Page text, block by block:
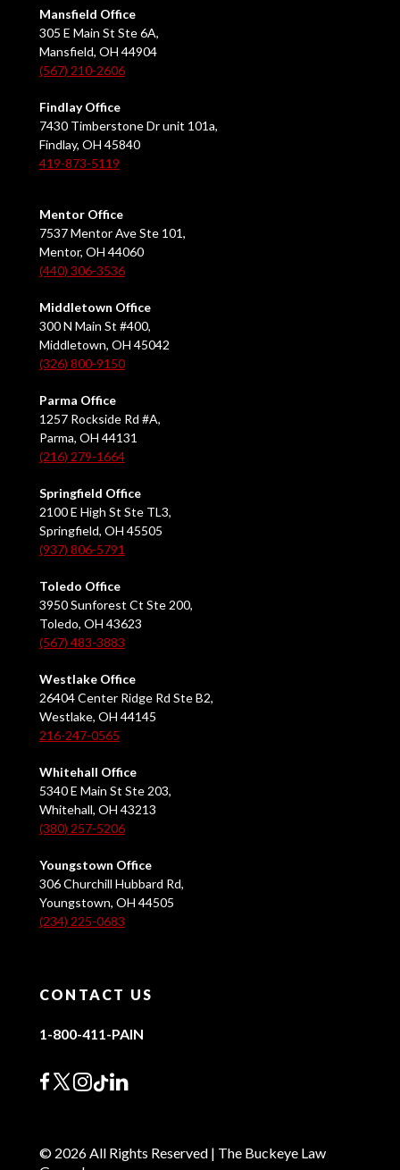
Mansfield Office
305 E Main St Ste 6A,
Mansfield, OH 44904
(567) 210-2606
Findlay Office
7430 Timberstone Dr unit 101a,
Findlay, OH 45840
419-873-5119
Mentor Office
7537 Mentor Ave Ste 101,
Mentor, OH 44060
(440) 306-3536
Middletown Office
300 N Main St #400,
Middletown, OH 45042
(326) 800-9150
Parma Office
1257 Rockside Rd #A,
Parma, OH 44131
(216) 279-1664
Springfield Office
2100 E High St Ste TL3,
Springfield, OH 45505
(937) 806-5791
Toledo Office
3950 Sunforest Ct Ste 200,
Toledo, OH 43623
(567) 483-3883
Westlake Office
26404 Center Ridge Rd Ste B2,
Westlake, OH 44145
216-247-0565
Whitehall Office
5340 E Main St Ste 203,
Whitehall, OH 43213
(380) 257-5206
Youngstown Office
306 Churchill Hubbard Rd,
Youngstown, OH 44505
(234) 225-0683
CONTACT US
1-800-411-PAIN
© 2026 All Rights Reserved | The Buckeye Law